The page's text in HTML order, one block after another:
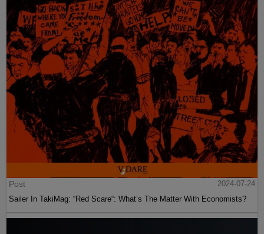
Post
2024-07-24
Sailer In TakiMag: “Red Scare“: What’s The Matter With Economists?